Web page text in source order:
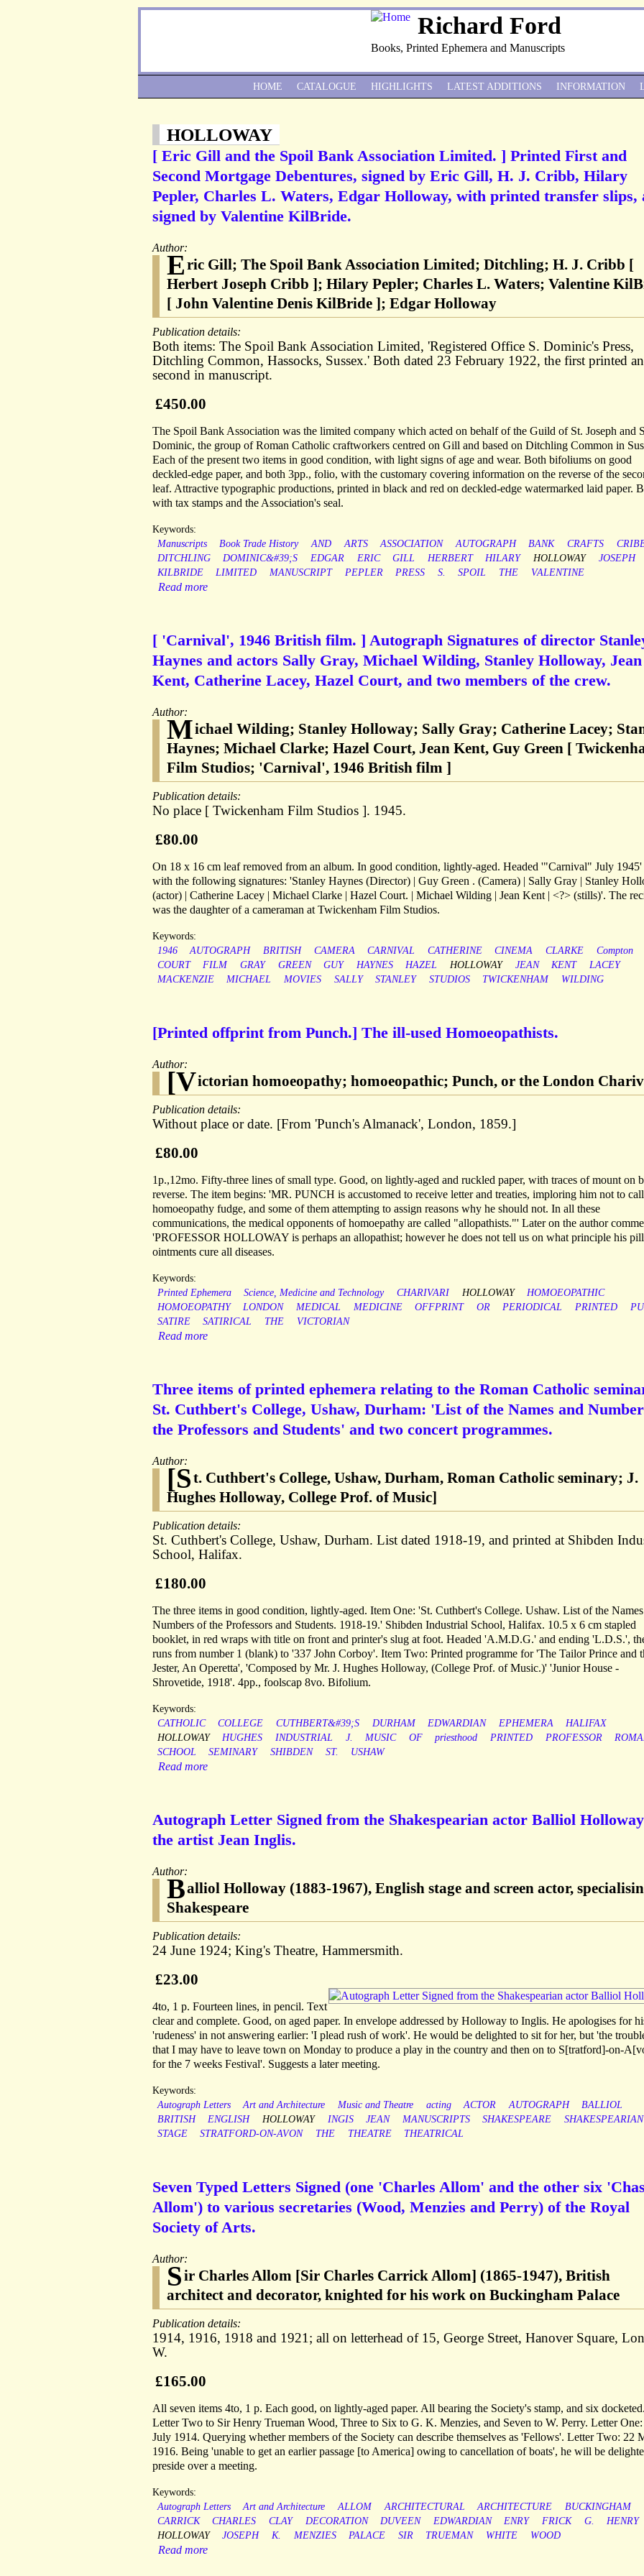
Richard Ford
Books, Printed Ephemera and Manuscripts
HOLLOWAY
[ Eric Gill and the Spoil Bank Association Limited. ] Printed First and
Second Mortgage Debentures, signed by Eric Gill, H. J. Cribb, Hilary
Pepler, Charles L. Waters, Edgar Holloway, with printed transfer slips,
signed by Valentine KilBride.
Author:
Eric Gill; The Spoil Bank Association Limited; Ditchling; H. J. Cribb [
Herbert Joseph Cribb ]; Hilary Pepler; Charles L. Waters; Valentine
[ John Valentine Denis KilBride ]; Edgar Holloway
Publication details:
Both items: The Spoil Bank Association Limited, 'Registered Office S. Dominic's Press,
Ditchling Common, Hassocks, Sussex.' Both dated 23 February 1922, the first printed
second in manuscript.
£450.00
The Spoil Bank Association was the limited company which acted on behalf of the Guild of St. Joseph and
Dominic, the group of Roman Catholic craftworkers centred on Gill and based on Ditchling Common in
Each of the present two items in good condition, with light signs of age and wear. Both bifoliums on good
deckled-edge paper, and both 3pp., folio, with the customary covering information on the reverse of the
leaf. Attractive typographic productions, printed in black and red on deckled-edge watermarked laid paper.
with tax stamps and the Association's seal.
Keywords:
Manuscripts
Book Trade History AND ARTS ASSOCIATION AUTOGRAPH BANK CRAFTS
DITCHLING
DOMINIC&#39;S EDGAR ERIC GILL HERBERT HILARY HOLLOWAY
JOSEPH
KILBRIDE
LIMITED MANUSCRIPT PEPLER PRESS S. SPOIL THE VALENTINE
Read more
[ 'Carnival', 1946 British film. ] Autograph Signatures of director
Haynes and actors Sally Gray, Michael Wilding, Stanley Holloway, Jean
Kent, Catherine Lacey, Hazel Court, and two members of the crew.
Author:
Michael Wilding; Stanley Holloway; Sally Gray; Catherine Lacey;
Haynes; Michael Clarke; Hazel Court, Jean Kent, Guy Green [
Film Studios; 'Carnival', 1946 British film ]
Publication details:
No place [ Twickenham Film Studios ]. 1945.
£80.00
On 18 x 16 cm leaf removed from an album. In good condition, lightly-aged. Headed '"Carnival" July 1945'
with the following signatures: 'Stanley Haynes (Director) | Guy Green . (Camera) | Sally Gray | Stanley
(actor) | Catherine Lacey | Michael Clarke | Hazel Court. | Michael Wilding | Jean Kent | <?> (stills)'. The
was the daughter of a cameraman at Twickenham Film Studios.
Keywords:
1946
AUTOGRAPH BRITISH CAMERA CARNIVAL CATHERINE CINEMA CLARKE
Compton
COURT
FILM GRAY GREEN GUY HAYNES HAZEL HOLLOWAY JEAN KENT
LACEY
MACKENZIE
MICHAEL MOVIES SALLY STANLEY STUDIOS TWICKENHAM WILDING
[Printed offprint from Punch.] The ill-used Homoeopathists.
Author:
[Victorian homoeopathy; homoeopathic; Punch, or the London
Publication details:
Without place or date. [From 'Punch's Almanack', London, 1859.]
£80.00
1p.,12mo. Fifty-three lines of small type. Good, on lightly-aged and ruckled paper, with traces of mount on
reverse. The item begins: 'MR. PUNCH is accustomed to receive letter and treaties, imploring him not to call
homoeopathy fudge, and some of them attempting to assign reasons why he should not. In all these
communications, the medical opponents of homoepathy are called "allopathists."' Later on the author
'PROFESSOR HOLLOWAY is perhaps an allopathist; however he does not tell us on what principle his
ointments cure all diseases.
Keywords:
Printed Ephemera
Science, Medicine and Technology CHARIVARI HOLLOWAY
HOMOEOPATHIC
HOMOEOPATHY
LONDON MEDICAL MEDICINE OFFPRINT OR PERIODICAL PRINTED
SATIRE
SATIRICAL THE VICTORIAN
Read more
Three items of printed ephemera relating to the Roman Catholic
St. Cuthbert's College, Ushaw, Durham: 'List of the Names and
the Professors and Students' and two concert programmes.
Author:
[St. Cuthbert's College, Ushaw, Durham, Roman Catholic seminary; J.
Hughes Holloway, College Prof. of Music]
Publication details:
St. Cuthbert's College, Ushaw, Durham. List dated 1918-19, and printed at Shibden
School, Halifax.
£180.00
The three items in good condition, lightly-aged. Item One: 'St. Cuthbert's College. Ushaw. List of the
Numbers of the Professors and Students. 1918-19.' Shibden Industrial School, Halifax. 10.5 x 6 cm stapled
booklet, in red wraps with title on front and printer's slug at foot. Headed 'A.M.D.G.' and ending 'L.D.S.',
runs from number 1 (blank) to '337 John Corboy'. Item Two: Printed programme for 'The Tailor Prince and
Jester, An Operetta', 'Composed by Mr. J. Hughes Holloway, (College Prof. of Music.)' 'Junior House -
Shrovetide, 1918'. 4pp., foolscap 8vo. Bifolium.
Keywords:
CATHOLIC
COLLEGE CUTHBERT&#39;S DURHAM EDWARDIAN EPHEMERA
HALIFAX
HOLLOWAY
HUGHES INDUSTRIAL J. MUSIC OF priesthood PRINTED PROFESSOR
SCHOOL
SEMINARY SHIBDEN ST. USHAW
Read more
Autograph Letter Signed from the Shakespearian actor Balliol
the artist Jean Inglis.
Author:
Balliol Holloway (1883-1967), English stage and screen actor,
Shakespeare
Publication details:
24 June 1924; King's Theatre, Hammersmith.
£23.00
4to, 1 p. Fourteen lines, in pencil. Text
clear and complete. Good, on aged paper. In envelope addressed by Holloway to Inglis. He apologises for
'rudeness' in not answering earlier: 'I plead rush of work'. He would be delighted to sit for her, but 'the
that I may have to leave town on Monday to produce a play in the country and then on to S[tratford]-on-
for the 7 weeks Festival'. Suggests a later meeting.
Keywords:
Autograph Letters
Art and Architecture Music and Theatre acting ACTOR AUTOGRAPH
BALLIOL
BRITISH
ENGLISH HOLLOWAY INGIS JEAN MANUSCRIPTS SHAKESPEARE
SHAKESPEARIAN
STAGE
STRATFORD-ON-AVON THE THEATRE THEATRICAL
Seven Typed Letters Signed (one 'Charles Allom' and the other six
Allom') to various secretaries (Wood, Menzies and Perry) of the Royal
Society of Arts.
Author:
Sir Charles Allom [Sir Charles Carrick Allom] (1865-1947), British
architect and decorator, knighted for his work on Buckingham Palace
Publication details:
1914, 1916, 1918 and 1921; all on letterhead of 15, George Street, Hanover Square,
W.
£165.00
All seven items 4to, 1 p. Each good, on lightly-aged paper. All bearing the Society's stamp, and six docketed.
Letter Two to Sir Henry Trueman Wood, Three to Six to G. K. Menzies, and Seven to W. Perry. Letter
July 1914. Querying whether members of the Society can describe themselves as 'Fellows'. Letter Two: 22
1916. Being 'unable to get an earlier passage [to America] owing to cancellation of boats', he will be
preside over a meeting.
Keywords:
Autograph Letters
Art and Architecture ALLOM ARCHITECTURAL ARCHITECTURE
BUCKINGHAM
CARRICK
CHARLES CLAY DECORATION DUVEEN EDWARDIAN ENRY FRICK G.
HENRY
HOLLOWAY
JOSEPH K. MENZIES PALACE SIR TRUEMAN WHITE WOOD
Read more
HOME CATALOGUE HIGHLIGHTS LATEST ADDITIONS INFORMATION